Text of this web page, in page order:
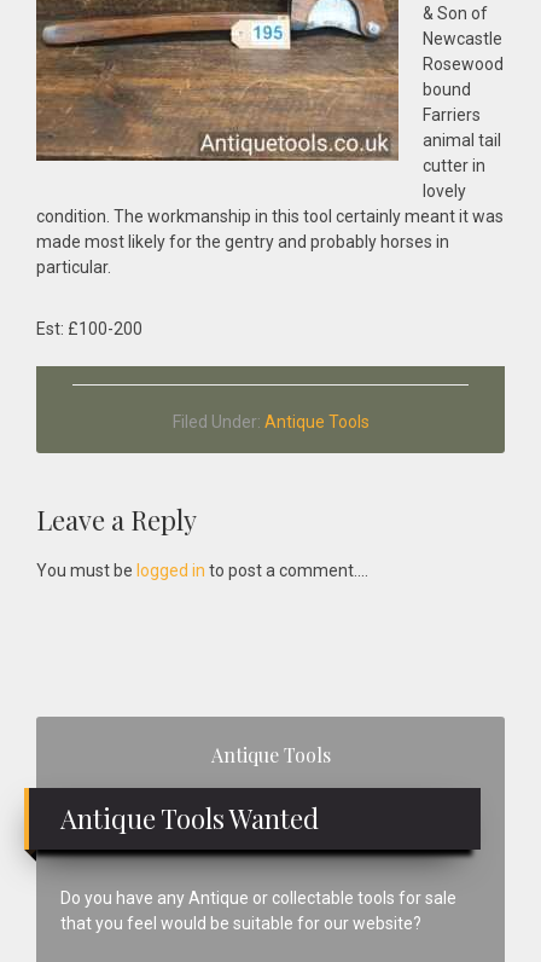
& Son of
Newcastle
Rosewood
bound
Farriers
animal tail
cutter in
lovely
condition. The workmanship in this tool certainly meant it was
made most likely for the gentry and probably horses in
particular.
Est: £100-200
Filed Under: Antique Tools
Reader
Interactions
Leave a Reply
You must be logged in to post a comment....
Antique Tools
Antique Tools Wanted
Do you have any Antique or collectable tools for sale
that you feel would be suitable for our website?